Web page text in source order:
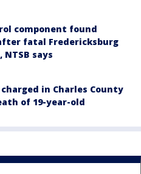
component found
fatal Fredericksburg
NTSB says
in Charles County
of 19-year-old